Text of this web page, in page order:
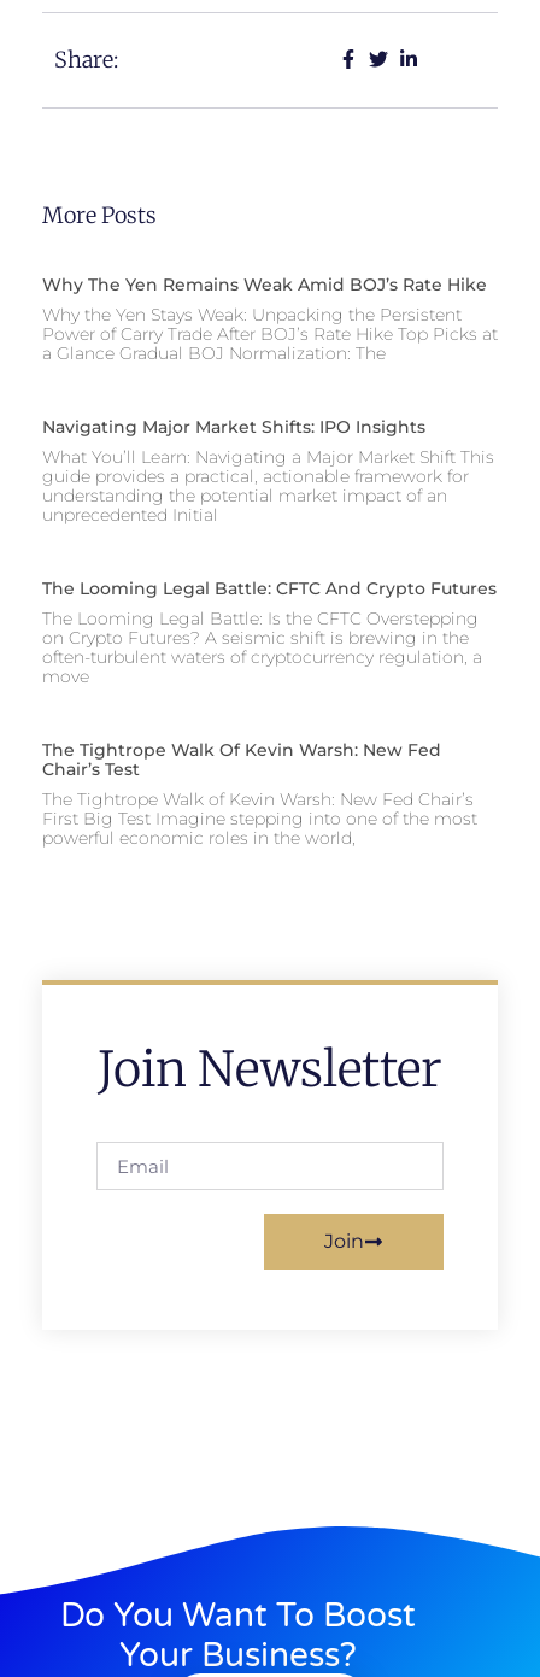
Share:
More Posts
Why The Yen Remains Weak Amid BOJ’s Rate Hike
Why the Yen Stays Weak: Unpacking the Persistent
Power of Carry Trade After BOJ’s Rate Hike Top Picks at
a Glance Gradual BOJ Normalization: The
Navigating Major Market Shifts: IPO Insights
What You’ll Learn: Navigating a Major Market Shift This
guide provides a practical, actionable framework for
understanding the potential market impact of an
unprecedented Initial
The Looming Legal Battle: CFTC And Crypto Futures
The Looming Legal Battle: Is the CFTC Overstepping
on Crypto Futures? A seismic shift is brewing in the
often-turbulent waters of cryptocurrency regulation, a
move
The Tightrope Walk Of Kevin Warsh: New Fed
Chair’s Test
The Tightrope Walk of Kevin Warsh: New Fed Chair’s
First Big Test Imagine stepping into one of the most
powerful economic roles in the world,
Join Newsletter
Join
Do You Want To Boost
Your Business?